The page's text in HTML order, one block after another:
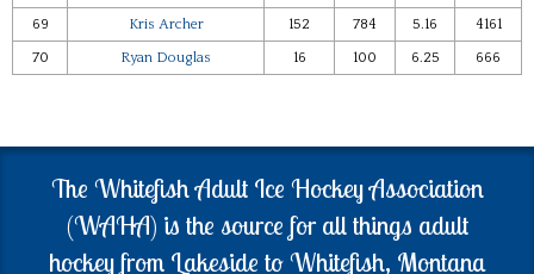
69 Kris Archer 152 784 5.16 4161
70 Ryan Douglas 16 100 6.25 666
The Whitefish Adult Ice Hockey Association
(WAHA) is the source for all things adult
hockey from Lakeside to Whitefish, Montana